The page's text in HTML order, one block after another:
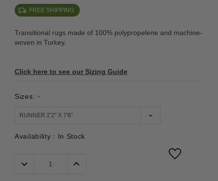
FREE SHIPPING
Transitional rugs made of 100% polypropelene and machine-
woven in Turkey.
Click here to see our Sizing Guide
Sizes: *
Availability : In Stock
Decrease
Quantity:
Increase